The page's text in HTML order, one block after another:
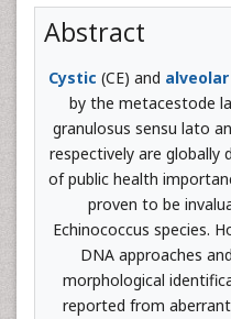
Abstract
Cystic (CE) and
by the metacestode
granulosus sensu lato
respectively are
of public health
proven to be
Echinococcus species.
DNA approaches
morphological
reported from